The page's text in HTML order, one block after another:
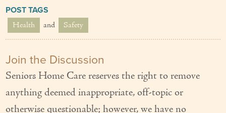
POST TAGS
Health
and Safety
Join the Discussion
Seniors Home Care reserves the right to remove
anything deemed inappropriate, off-topic or
otherwise questionable; however, we have no